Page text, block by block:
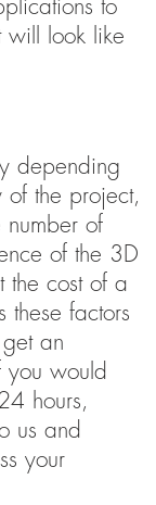
to
will look like
depending
of the project,
of
of the 3D
the cost of a
these factors
an
you would
hours,
us and
your